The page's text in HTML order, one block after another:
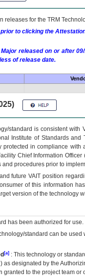
releases for the TRM
to clicking the
released on or after
of release date.
standard is consistent
Institute of Standards
in compliance
Chief Information
procedures prior to
futureVA IT position
of this information
version of the technology
has been authorized for use.
standard can be
[a] : This technology or
) as designated by the
granted to the project team